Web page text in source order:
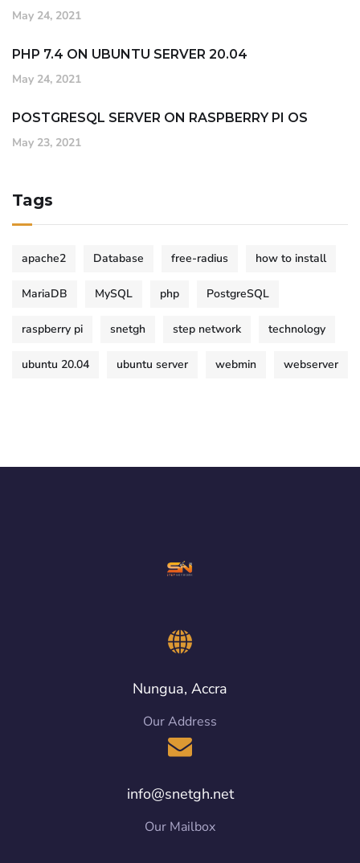
May 24, 2021
PHP 7.4 ON UBUNTU SERVER 20.04
May 24, 2021
POSTGRESQL SERVER ON RASPBERRY PI OS
May 23, 2021
Tags
apache2 Database free-radius how to install
MariaDB MySQL php PostgreSQL
raspberry pi snetgh step network technology
ubuntu 20.04 ubuntu server webmin webserver
Nungua, Accra
Our Address
info@snetgh.net
Our Mailbox